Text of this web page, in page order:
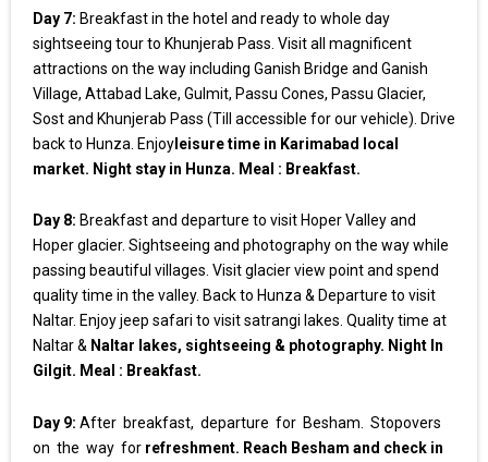
Day 7: Breakfast in the hotel and ready to whole day
sightseeing tour to Khunjerab Pass. Visit all magnificent
attractions on the way including Ganish Bridge and Ganish
Village, Attabad Lake, Gulmit, Passu Cones, Passu Glacier,
Sost and Khunjerab Pass (Till accessible for our vehicle). Drive
back to Hunza. Enjoyleisure time in Karimabad local
market. Night stay in Hunza. Meal : Breakfast.
Day 8: Breakfast and departure to visit Hoper Valley and
Hoper glacier. Sightseeing and photography on the way while
passing beautiful villages. Visit glacier view point and spend
quality time in the valley. Back to Hunza & Departure to visit
Naltar. Enjoy jeep safari to visit satrangi lakes. Quality time at
Naltar & Naltar lakes, sightseeing & photography. Night In
Gilgit. Meal : Breakfast.
Day 9: After breakfast, departure for Besham. Stopovers
on the way for refreshment. Reach Besham and check in